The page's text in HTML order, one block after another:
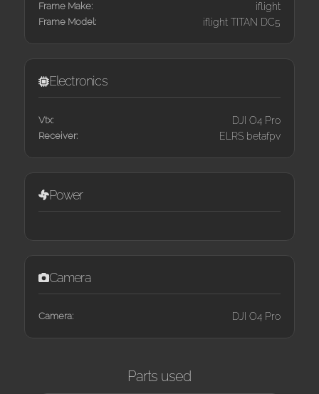
Frame Make: iflight
Frame Model: iflight TITAN DC5
Electronics
Vtx: DJI O4 Pro
Receiver: ELRS betafpv
Power
Camera
Camera: DJI O4 Pro
Parts used